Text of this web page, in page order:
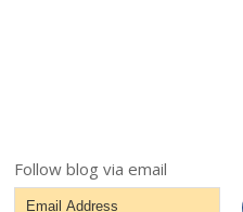
Follow blog via email
Email